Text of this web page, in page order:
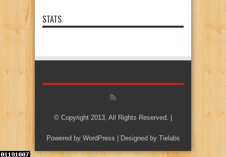
STATS
© Copyright 2013, All Rights Reserved. |
Powered by WordPress | Designed by Tielabs